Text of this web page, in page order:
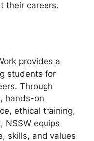
their careers.
provides a
students for
Through
hands-on
ethical training,
NSSW equips
skills, and values